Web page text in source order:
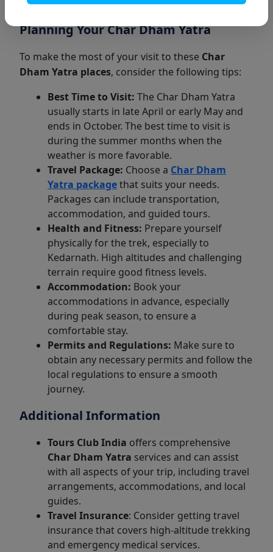
village before the Tibetan border.
Planning Your Char Dham Yatra
To make the most of your visit to these Char
Dham Yatra places, consider the following tips:
Best Time to Visit: The Char Dham Yatra
usually starts in late April or early May and
ends in October. The best time to visit is
during the summer months when the
weather is more favorable.
Travel Package: Choose a Char Dham
Yatra packagethat suits your needs.
Packages can include transportation,
accommodation, and guided tours.
Health and Fitness: Prepare yourself
physically for the trek, especially to
Kedarnath. High altitudes and challenging
terrain require good fitness levels.
Accommodation: Book your
accommodations in advance, especially
during peak season, to ensure a
comfortable stay.
Permits and Regulations: Make sure to
obtain any necessary permits and follow the
local regulations to ensure a smooth
journey.
Additional Information
Tours Club India offers comprehensive
Char Dham Yatra services and can assist
with all aspects of your trip, including travel
arrangements, accommodations, and local
guides.
Travel Insurance: Consider getting travel
insurance that covers high-altitude trekking
and emergency medical services.